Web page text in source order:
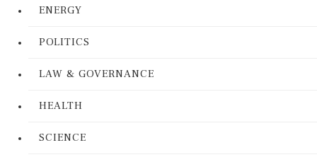
ENERGY
POLITICS
LAW & GOVERNANCE
HEALTH
SCIENCE